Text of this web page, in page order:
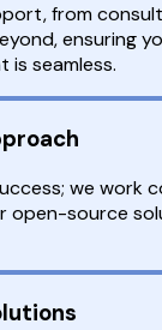
from
ensuring
is seamless.
we work
open-source